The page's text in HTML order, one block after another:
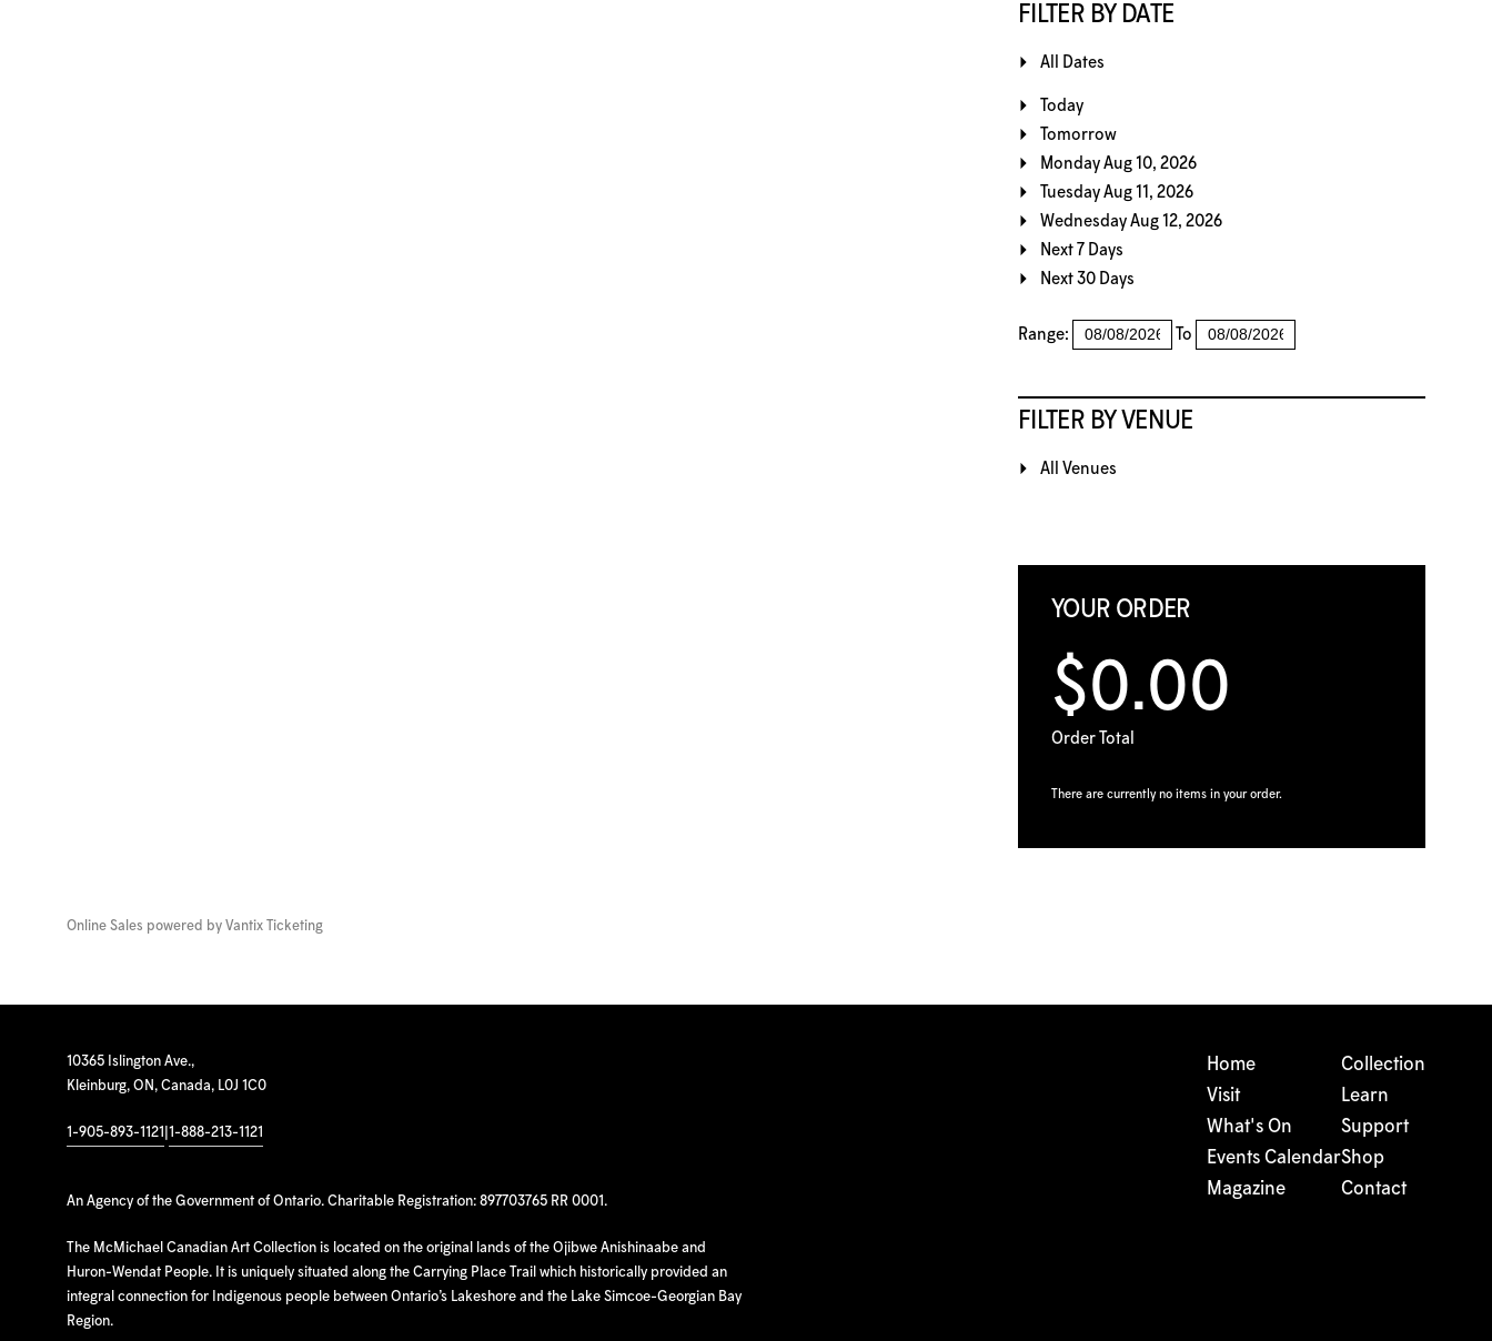
FILTER BY DATE
All Dates
Today
Tomorrow
Monday Aug 10, 2026
Tuesday Aug 11, 2026
Wednesday Aug 12, 2026
Next 7 Days
Next 30 Days
Range: To
FILTER BY VENUE
All Venues
YOUR ORDER
$0.00
Order Total
There are currently no items in your order.
Online Sales powered by Vantix Ticketing
10365 Islington Ave.,
Kleinburg, ON, Canada, L0J 1C0
1-905-893-1121 1-888-213-1121
An Agency of the Government of Ontario. Charitable Registration: 897703765 RR 0001.
The McMichael Canadian Art Collection is located on the original lands of the Ojibwe Anishinaabe and
Huron-Wendat People. It is uniquely situated along the Carrying Place Trail which historically provided an
integral connection for Indigenous people between Ontario’s Lakeshore and the Lake Simcoe-Georgian Bay
Region.
Home
Visit
What's On
Events Calendar
Magazine
Collection
Learn
Support
Shop
Contact